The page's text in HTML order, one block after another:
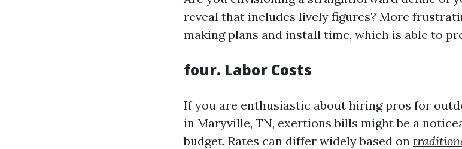
reveal that includes lively figures? More
making plans and install time, which is able to
four. Labor Costs
If you are enthusiastic about hiring pros for
in Maryville, TN, exertions bills might be a
budget. Rates can differ widely based on